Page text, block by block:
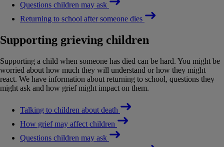
Questions children may ask
Returning to school after someone dies
Supporting grieving children
Supporting a child when someone has died can be hard. You might be
worried about how much they will understand or how they might
react. We have information about returning to school, questions they
might ask and how grief might impact on them.
Talking to children about death
How grief may affect children
Questions children may ask